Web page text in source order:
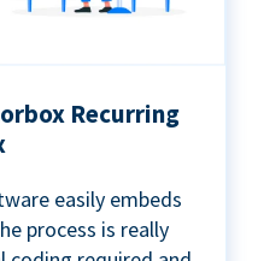
Recurring
easily embeds
process is really